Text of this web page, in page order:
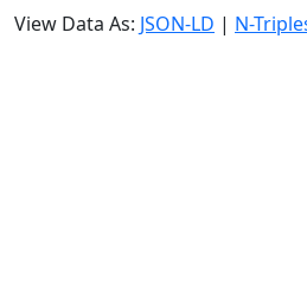
View Data As: JSON-LD | N-